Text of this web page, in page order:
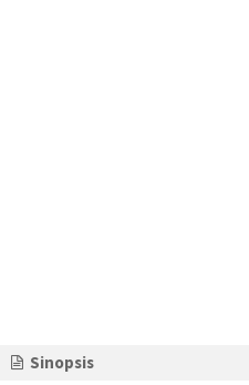
Sinopsis